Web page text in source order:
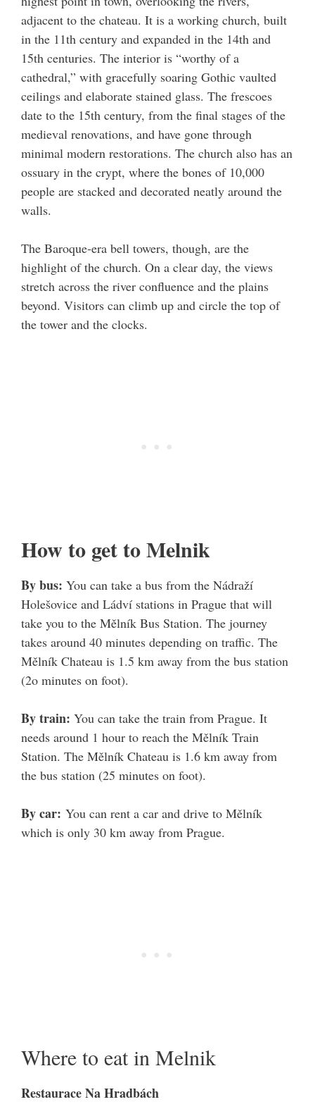
adjacent to the chateau. It is a working church, built
in the 11th century and expanded in the 14th and
15th centuries. The interior is “worthy of a
cathedral,” with gracefully soaring Gothic vaulted
ceilings and elaborate stained glass. The frescoes
date to the 15th century, from the final stages of the
medieval renovations, and have gone through
minimal modern restorations. The church also has an
ossuary in the crypt, where the bones of 10,000
people are stacked and decorated neatly around the
walls.
The Baroque-era bell towers, though, are the
highlight of the church. On a clear day, the views
stretch across the river confluence and the plains
beyond. Visitors can climb up and circle the top of
the tower and the clocks.
How to get to Melnik
By bus: You can take a bus from the Nádraží
Holešovice and Ládví stations in Prague that will
take you to the Mělník Bus Station. The journey
takes around 40 minutes depending on traffic. The
Mělník Chateau is 1.5 km away from the bus station
(2o minutes on foot).
By train: You can take the train from Prague. It
needs around 1 hour to reach the Mělník Train
Station. The Mělník Chateau is 1.6 km away from
the bus station (25 minutes on foot).
By car: You can rent a car and drive to Mělník
which is only 30 km away from Prague.
Where to eat in Melnik
Restaurace Na Hradbách